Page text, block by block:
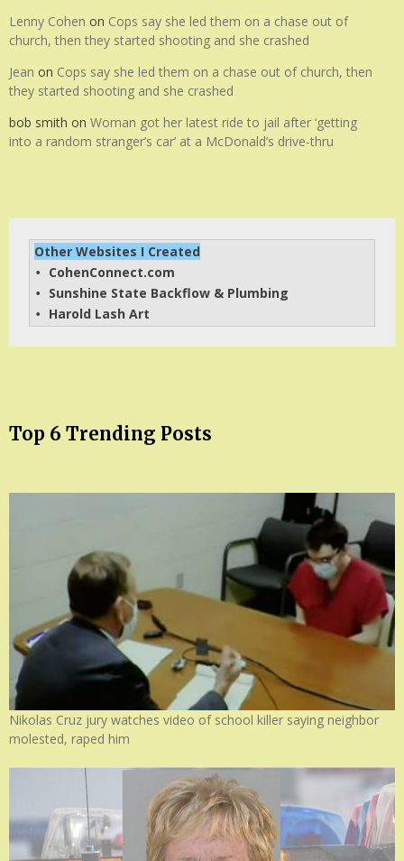
Lenny Cohen on Cops say she led them on a chase out of
church, then they started shooting and she crashed
Jean on Cops say she led them on a chase out of church, then
they started shooting and she crashed
bob smith on Woman got her latest ride to jail after ‘getting
into a random stranger’s car’ at a McDonald’s drive-thru
Other Websites I Created
• CohenConnect.com
• Sunshine State Backflow & Plumbing
• Harold Lash Art
Top 6 Trending Posts
Nikolas Cruz jury watches video of school killer saying neighbor
molested, raped him